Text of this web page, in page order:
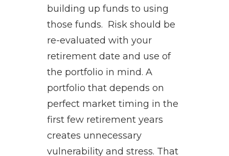
building up funds to using
those funds. Risk should be
re-evaluated with your
retirement date and use of
the portfolio in mind. A
portfolio that depends on
perfect market timing in the
first few retirement years
creates unnecessary
vulnerability and stress. That